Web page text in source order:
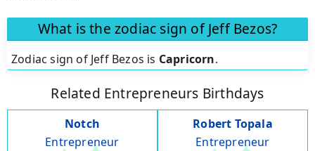
What is the zodiac sign of Jeff Bezos?
Zodiac sign of Jeff Bezos is Capricorn.
Related Entrepreneurs Birthdays
Notch
Entrepreneur
Robert Topala
Entrepreneur